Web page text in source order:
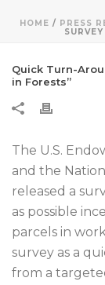
HOME / PRESS
Quick Turn-
in Forests”
The U.S.
and the
released a
as possible
parcels in
survey as a
from a